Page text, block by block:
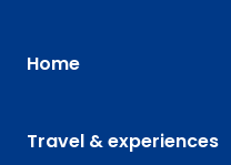
Home
Travel & experiences